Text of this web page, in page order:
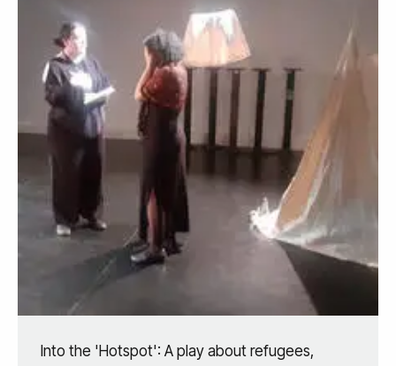
Into the 'Hotspot': A play about refugees,